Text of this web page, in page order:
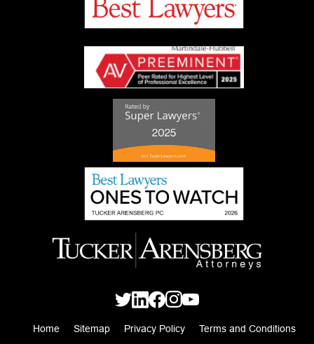
Home Sitemap Privacy Policy Terms and Conditions